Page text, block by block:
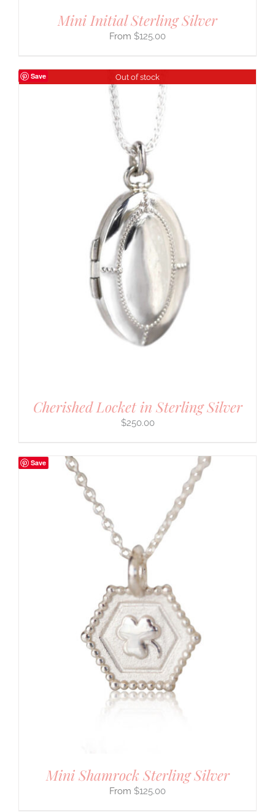
Mini Initial Sterling Silver
$125.00
Save Out of stock
Cherished Locket in Sterling Silver
$250.00
Save
Mini Shamrock Sterling Silver
$125.00